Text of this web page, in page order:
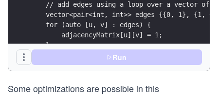
m
at
ri
x}
eq
i
\l
eq
n-
1,
0
// add edges using a loop over a vector of
vector<pair<int, int>> edges {{0, 1}, {1,
    for (auto [u, v] : edges) {
        adjacencyMatrix[u][v] = 1;
    }
cout << "Edge from 0 to 1: " <<
cout << "No edge from 0 to 3: " <<
Run
Some optimizations are possible in this